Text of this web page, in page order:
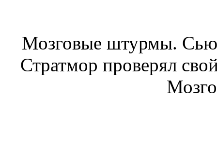
Мозговые штурмы.
Стратмор проверял